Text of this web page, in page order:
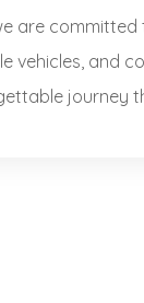
are
vehicles, and
journey